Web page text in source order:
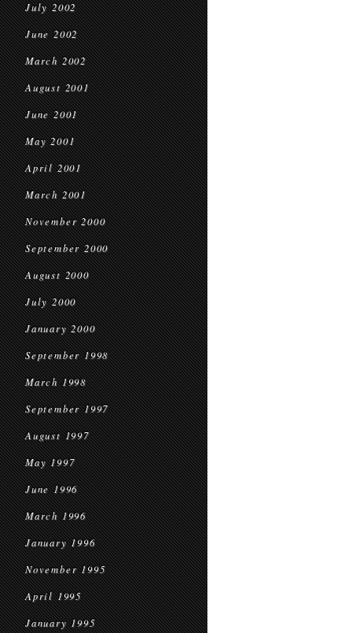
July 2002
June 2002
March 2002
August 2001
June 2001
May 2001
April 2001
March 2001
November 2000
September 2000
August 2000
July 2000
January 2000
September 1998
March 1998
September 1997
August 1997
May 1997
June 1996
March 1996
January 1996
November 1995
April 1995
January 1995